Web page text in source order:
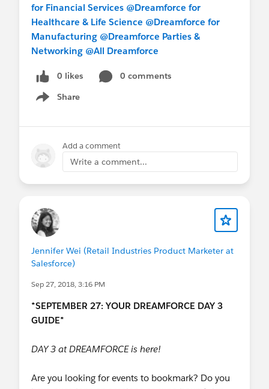
for Financial Services @Dreamforce for
Healthcare & Life Science @Dreamforce for
Manufacturing @Dreamforce Parties &
Networking @All Dreamforce
0 likes
0 comments
Share
Show menu
Add a comment
Write a comment...
Jennifer Wei (Retail Industries Product Marketer at
Salesforce)
Sep 27, 2018, 3:16 PM
*SEPTEMBER 27: YOUR DREAMFORCE DAY 3
GUIDE*
DAY 3 at DREAMFORCE is here!
Are you looking for events to bookmark? Do you